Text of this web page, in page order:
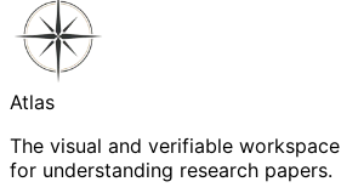
Atlas
The visual and verifiable workspace
for understanding research papers.